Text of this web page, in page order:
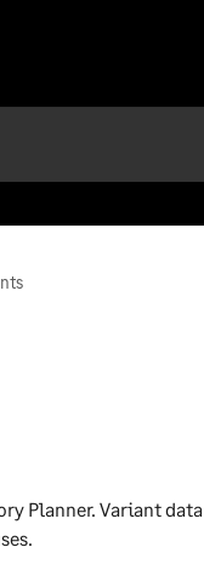
Planner. Variant data